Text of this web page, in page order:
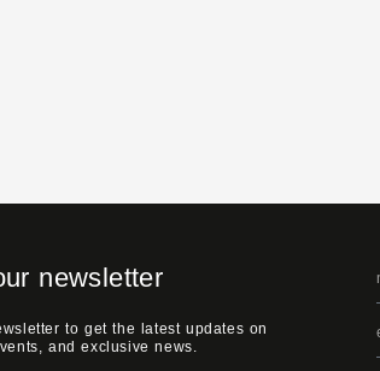
newsletter
to get the latest updates on
and exclusive news.